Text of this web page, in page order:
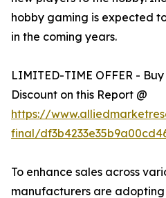
hobby gaming is expected
in the coming years.
LIMITED-TIME OFFER -
Discount on this Report @
https://
final/
To enhance sales across
manufacturers are